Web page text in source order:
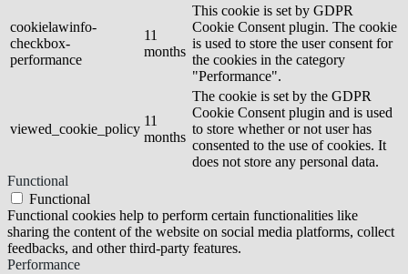
cookielawinfo-
checkbox-
performance
11
months
This cookie is set by GDPR
Cookie Consent plugin. The cookie
is used to store the user consent for
the cookies in the category
"Performance".
viewed_cookie_policy
11
months
The cookie is set by the GDPR
Cookie Consent plugin and is used
to store whether or not user has
consented to the use of cookies. It
does not store any personal data.
Functional
Functional
Functional cookies help to perform certain functionalities like
sharing the content of the website on social media platforms, collect
feedbacks, and other third-party features.
Performance